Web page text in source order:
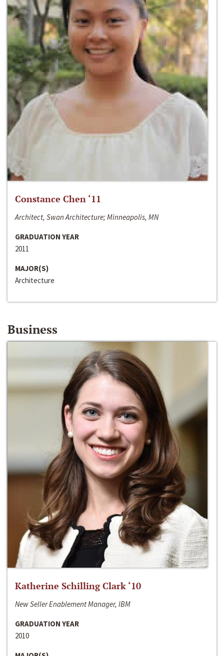
Constance Chen ‘11
Architect, Swan Architecture; Minneapolis, MN
GRADUATION YEAR
2011
MAJOR(S)
Architecture
Business
Katherine Schilling Clark ‘10
New Seller Enablement Manager, IBM
GRADUATION YEAR
2010